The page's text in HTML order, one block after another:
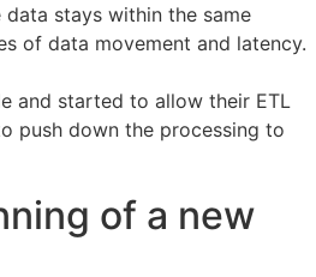
stays within the same
of data movement and latency.
and started to allow their ETL
push down the processing to
of a new